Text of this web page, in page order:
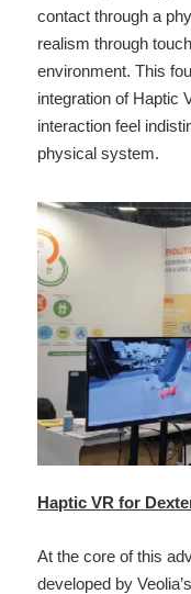
contact through a
realism through
environment. This
integration of Haptic
interaction feel
physical system.
Haptic VR for
At the core of this
developed by